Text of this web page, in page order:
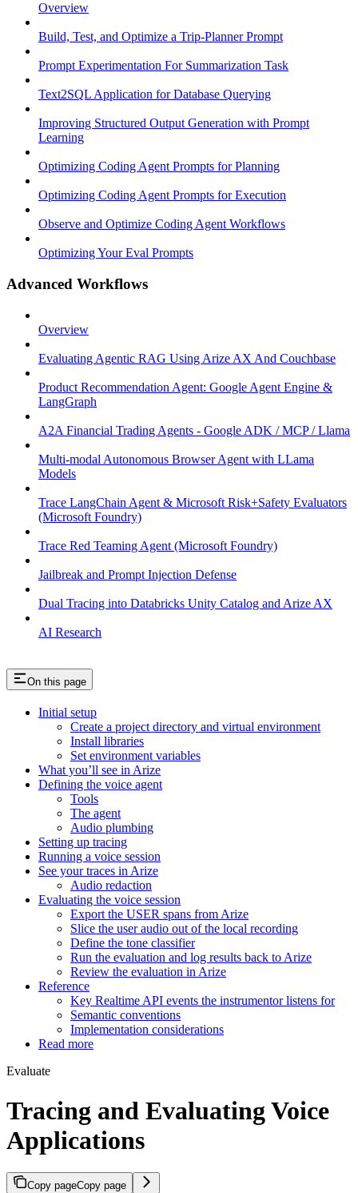
Overview
Build, Test, and Optimize a Trip-Planner Prompt
Prompt Experimentation For Summarization Task
Text2SQL Application for Database Querying
Improving Structured Output Generation with Prompt
Learning
Optimizing Coding Agent Prompts for Planning
Optimizing Coding Agent Prompts for Execution
Observe and Optimize Coding Agent Workflows
Optimizing Your Eval Prompts
Advanced Workflows
Overview
Evaluating Agentic RAG Using Arize AX And Couchbase
Product Recommendation Agent: Google Agent Engine &
LangGraph
A2A Financial Trading Agents - Google ADK / MCP / Llama
Multi-modal Autonomous Browser Agent with LLama
Models
Trace LangChain Agent & Microsoft Risk+Safety Evaluators
(Microsoft Foundry)
Trace Red Teaming Agent (Microsoft Foundry)
Jailbreak and Prompt Injection Defense
Dual Tracing into Databricks Unity Catalog and Arize AX
AI Research
On this page
Initial setup
Create a project directory and virtual environment
Install libraries
Set environment variables
What you’ll see in Arize
Defining the voice agent
Tools
The agent
Audio plumbing
Setting up tracing
Running a voice session
See your traces in Arize
Audio redaction
Evaluating the voice session
Export the USER spans from Arize
Slice the user audio out of the local recording
Define the tone classifier
Run the evaluation and log results back to Arize
Review the evaluation in Arize
Reference
Key Realtime API events the instrumentor listens for
Semantic conventions
Implementation considerations
Read more
Evaluate
Tracing and Evaluating Voice
Applications
Copy pageCopy page